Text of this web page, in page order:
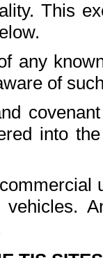
This
any
of
into
vehicles.